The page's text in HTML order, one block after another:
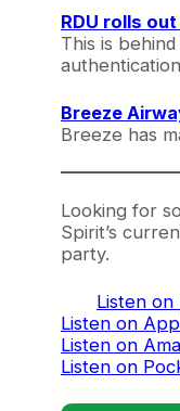
RDU rolls
This is
Breeze
Breeze has
Looking for
Spirit’s
party.
Listen
Listen on
Listen on
Listen on